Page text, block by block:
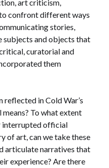
art criticism,
confront different ways
stories,
subjects and objects that
curatorial and
them
in Cold War’s
To what extent
interrupted official
of art, can we take these
articulate narratives that
experience? Are there